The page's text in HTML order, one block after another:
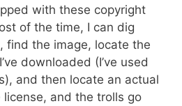
with these copyright
of the time, I can dig
find the image, locate the
downloaded (I’ve used
and then locate an actual
license, and the trolls go